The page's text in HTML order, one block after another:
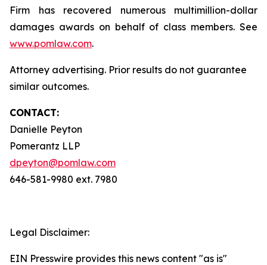
Firm has recovered numerous multimillion-dollar
damages awards on behalf of class members. See
www.pomlaw.com.
Attorney advertising. Prior results do not guarantee
similar outcomes.
CONTACT:
Danielle Peyton
Pomerantz LLP
dpeyton@pomlaw.com
646-581-9980 ext. 7980
Legal Disclaimer:
EIN Presswire provides this news content "as is"